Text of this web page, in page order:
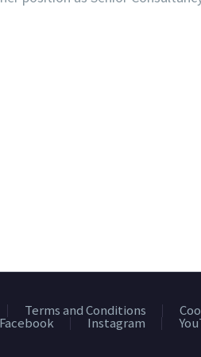
Terms and Conditions
Facebook Instagram